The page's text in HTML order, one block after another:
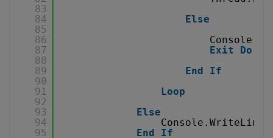
83
84
85
86
87
88
89
90
91
92
93
94
95
Else
Exit
Do
End
If
Loop
Else
End
If